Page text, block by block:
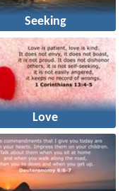
Seeking
Love